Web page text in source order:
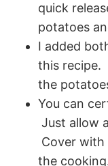
quick
potatoes
I added
this recipe.
the
You can
Just allow
Cover with
the